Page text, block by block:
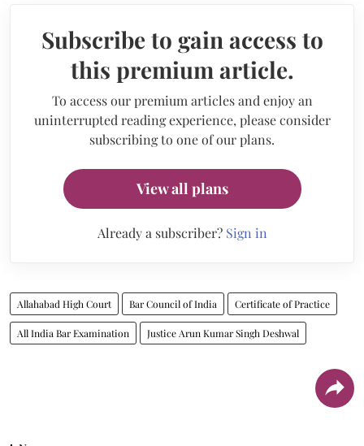
Subscribe to gain access to
this premium article.
To access our premium articles and enjoy an
uninterrupted reading experience, please consider
subscribing to one of our plans.
View all plans
Already a subscriber? Sign in
Allahabad High Court Bar Council of India Certificate of Practice
All India Bar Examination Justice Arun Kumar Singh Deshwal